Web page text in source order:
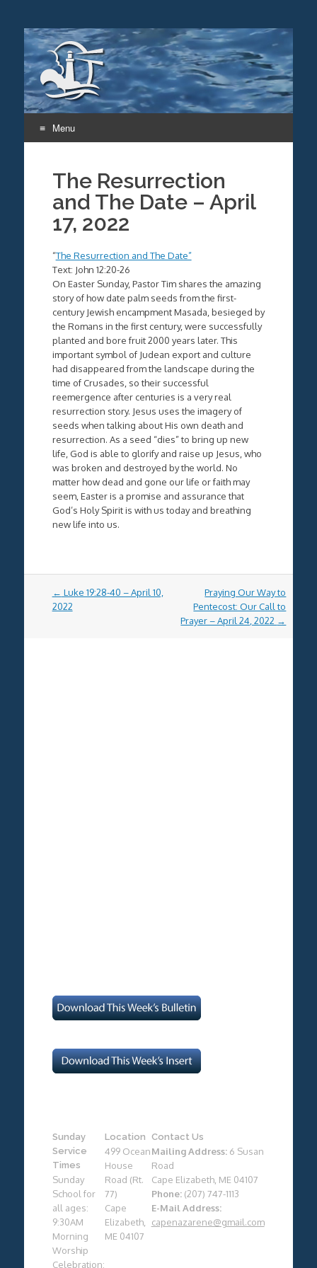
Menu
The Resurrection
and The Date – April
17, 2022
“The Resurrection and The Date”
Text: John 12:20-26
On Easter Sunday, Pastor Tim shares the amazing
story of how date palm seeds from the first-
century Jewish encampment Masada, besieged by
the Romans in the first century, were successfully
planted and bore fruit 2000 years later. This
important symbol of Judean export and culture
had disappeared from the landscape during the
time of Crusades, so their successful
reemergence after centuries is a very real
resurrection story. Jesus uses the imagery of
seeds when talking about His own death and
resurrection. As a seed “dies” to bring up new
life, God is able to glorify and raise up Jesus, who
was broken and destroyed by the world. No
matter how dead and gone our life or faith may
seem, Easter is a promise and assurance that
God’s Holy Spirit is with us today and breathing
new life into us.
Post
navigation
← Luke 19:28-40 – April 10,
2022
Praying Our Way to
Pentecost: Our Call to
Prayer – April 24, 2022 →
Sunday
Service
Times
Sunday
School for
all ages:
9:30AM
Morning
Worship
Celebration:
Location
499 Ocean
House
Road (Rt.
77)
Cape
Elizabeth,
ME 04107
Contact Us
Mailing Address:6 Susan
Road
Cape Elizabeth, ME 04107
Phone:(207) 747-1113
E-Mail Address:
capenazarene@gmail.com